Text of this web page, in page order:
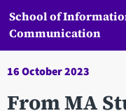
School of
Communication
16 October 2023
From MA